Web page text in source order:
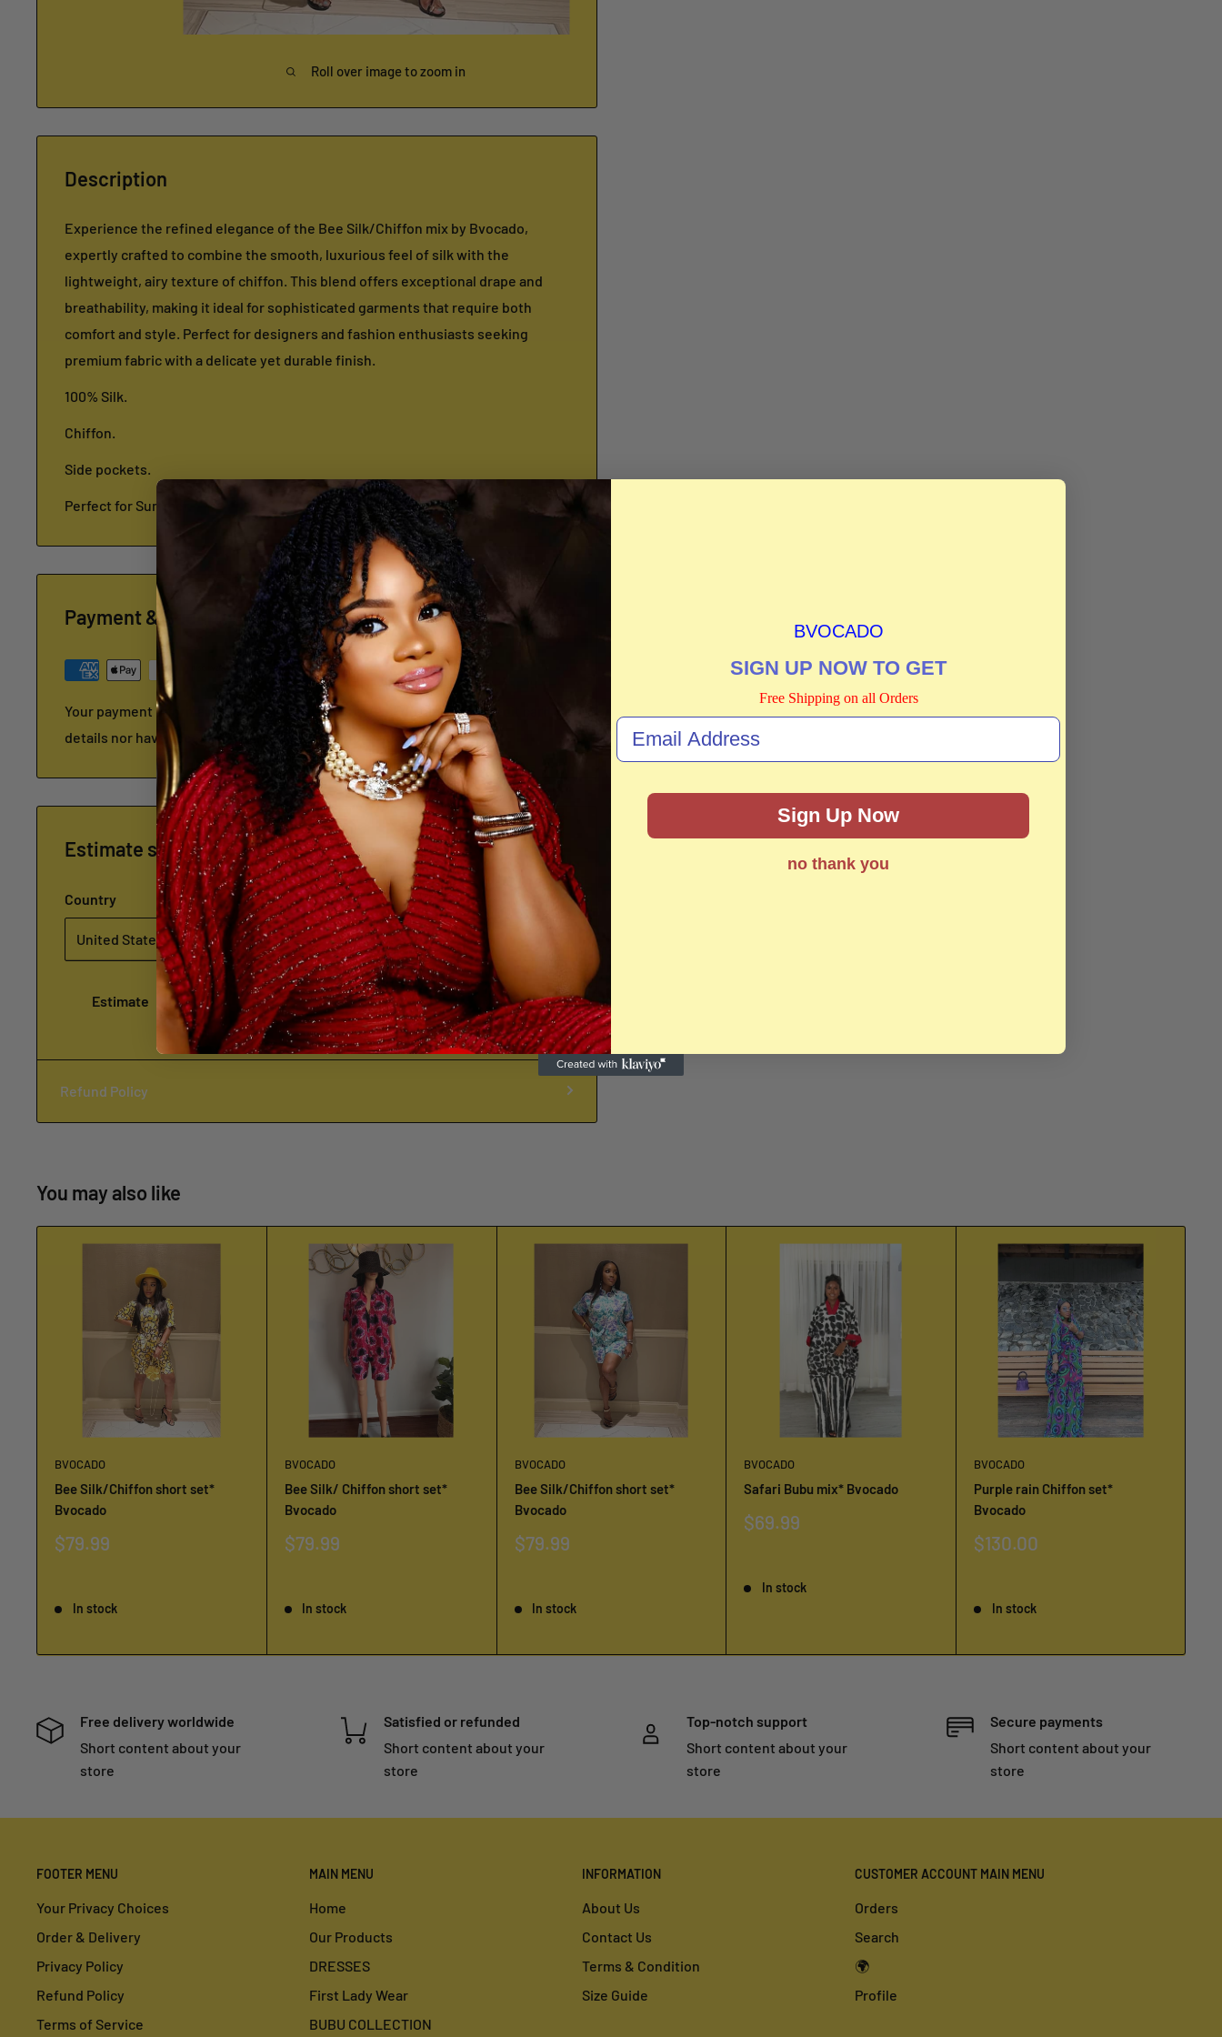
Roll over image to zoom in
Description
Experience the refined elegance of the Bee Silk/Chiffon mix by Bvocado,
expertly crafted to combine the smooth, luxurious feel of silk with the
lightweight, airy texture of chiffon. This blend offers exceptional drape and
breathability, making it ideal for sophisticated garments that require both
comfort and style. Perfect for designers and fashion enthusiasts seeking
premium fabric with a delicate yet durable finish.
100% Silk.
Chiffon.
Side pockets.
Perfect for Summer.
Payment & Security
Your payment information is processed securely. We do not store credit card
details nor have access to your credit card information.
Estimate shipping
Country Province Zip code
Estimate
Refund Policy
You may also like
BVOCADO
Bee Silk/Chiffon short set*
Bvocado
Sale
$79.99
In stock
BVOCADO
Bee Silk/ Chiffon short set*
Bvocado
Sale
$79.99
In stock
BVOCADO
Bee Silk/Chiffon short set*
Bvocado
Sale
$79.99
In stock
BVOCADO
Safari Bubu mix* Bvocado
Sale
$69.99
In stock
BVOCADO
Purple rain Chiffon set*
Bvocado
Sale
$130.00
In stock
Free delivery worldwide
Short content about your
store
Satisfied or refunded
Short content about your
store
Top-notch support
Short content about your
store
Secure payments
Short content about your
store
FOOTER MENU
Your Privacy Choices
Order & Delivery
Privacy Policy
Refund Policy
Terms of Service
MAIN MENU
Home
Our Products
DRESSES
First Lady Wear
BUBU COLLECTION
INFORMATION
About Us
Contact Us
Terms & Condition
Size Guide
CUSTOMER ACCOUNT MAIN MENU
Orders
Search
🌍
Profile
BVOCADO
SIGN UP NOW TO GET
Free Shipping on all Orders
Sign Up Now
no thank you